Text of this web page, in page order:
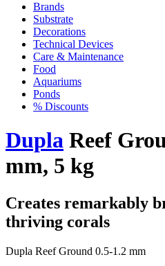
Brands
Substrate
Decorations
Technical Devices
Care & Maintenance
Food
Aquariums
Ponds
% Discounts
Dupla Reef
mm, 5 kg
Creates remarkably
thriving corals
Dupla Reef Ground 0.5-1.2 mm